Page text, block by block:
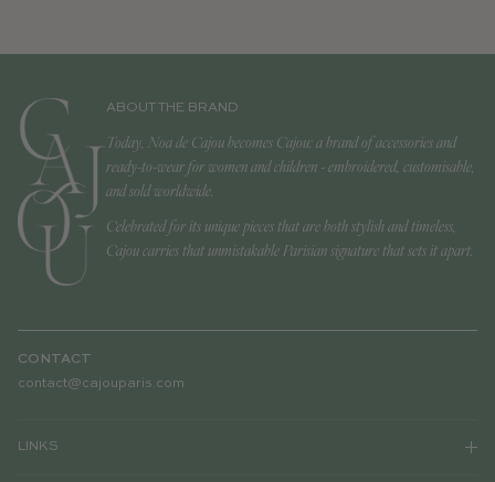
ABOUT THE BRAND
Today, Noa de Cajou becomes Cajou: a brand of accessories and
ready-to-wear for women and children - embroidered, customisable,
and sold worldwide.
Celebrated for its unique pieces that are both stylish and timeless,
Cajou carries that unmistakable Parisian signature that sets it apart.
CONTACT
contact@cajouparis.com
LINKS